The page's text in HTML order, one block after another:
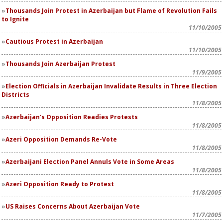
Thousands Join Protest in Azerbaijan but Flame of Revolution Fails
to Ignite
11/10/2005
Cautious Protest in Azerbaijan
11/10/2005
Thousands Join Azerbaijan Protest
11/9/2005
Election Officials in Azerbaijan Invalidate Results in Three Election
Districts
11/8/2005
Azerbaijan's Opposition Readies Protests
11/8/2005
Azeri Opposition Demands Re-Vote
11/8/2005
Azerbaijani Election Panel Annuls Vote in Some Areas
11/8/2005
Azeri Opposition Ready to Protest
11/8/2005
US Raises Concerns About Azerbaijan Vote
11/7/2005